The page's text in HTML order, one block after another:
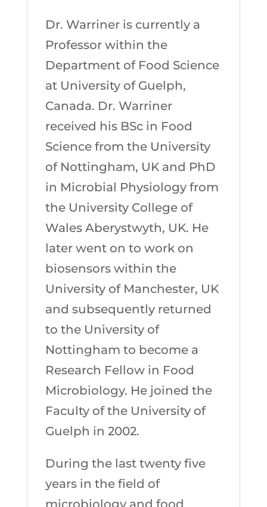
Dr. Warriner is currently a
Professor within the
Department of Food Science
at University of Guelph,
Canada. Dr. Warriner
received his BSc in Food
Science from the University
of Nottingham, UK and PhD
in Microbial Physiology from
the University College of
Wales Aberystwyth, UK. He
later went on to work on
biosensors within the
University of Manchester, UK
and subsequently returned
to the University of
Nottingham to become a
Research Fellow in Food
Microbiology. He joined the
Faculty of the University of
Guelph in 2002.
During the last twenty five
years in the field of
microbiology and food